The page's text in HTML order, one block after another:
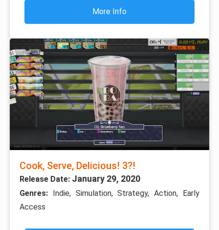
More Info
Cook, Serve, Delicious! 3?!
Release Date: January 29, 2020
Genres:
Indie, Simulation, Strategy, Action, Early
Access